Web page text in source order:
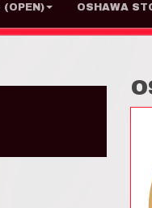
(OPEN) OSHAWA